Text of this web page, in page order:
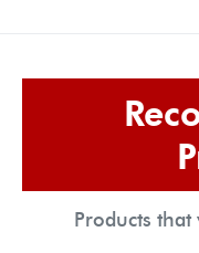
Products